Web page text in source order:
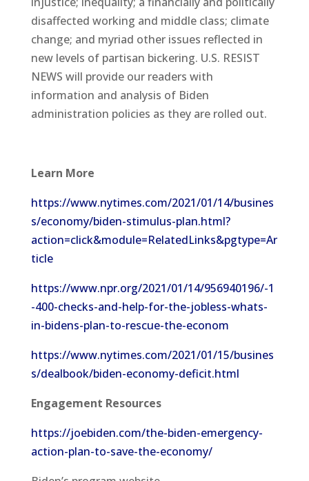
disaffected working and middle class; climate
change; and myriad other issues reflected in
new levels of partisan bickering. U.S. RESIST
NEWS will provide our readers with
information and analysis of Biden
administration policies as they are rolled out.
Learn More
https://www.nytimes.com/2021/01/14/busines
s/economy/biden-stimulus-plan.html?
action=click&module=RelatedLinks&pgtype=Ar
ticle
https://www.npr.org/2021/01/14/956940196/-1
-400-checks-and-help-for-the-jobless-whats-
in-bidens-plan-to-rescue-the-econom
https://www.nytimes.com/2021/01/15/busines
s/dealbook/biden-economy-deficit.html
Engagement Resources
https://joebiden.com/the-biden-emergency-
action-plan-to-save-the-economy/